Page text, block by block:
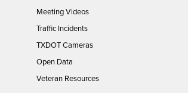
Meeting Videos
Traffic Incidents
TXDOT Cameras
Open Data
Veteran Resources